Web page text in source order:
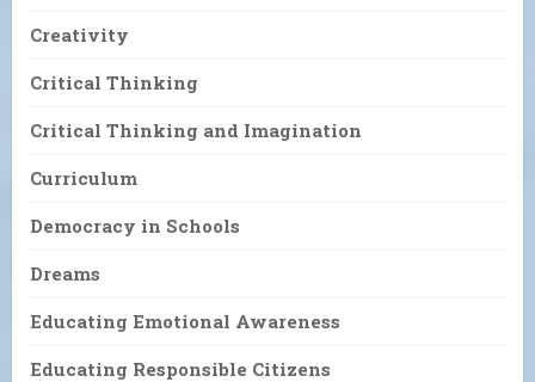
Creativity
Critical Thinking
Critical Thinking and Imagination
Curriculum
Democracy in Schools
Dreams
Educating Emotional Awareness
Educating Responsible Citizens